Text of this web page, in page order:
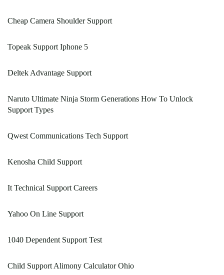
Cheap Camera Shoulder Support
Topeak Support Iphone 5
Deltek Advantage Support
Naruto Ultimate Ninja Storm Generations How To Unlock
Support Types
Qwest Communications Tech Support
Kenosha Child Support
It Technical Support Careers
Yahoo On Line Support
1040 Dependent Support Test
Child Support Alimony Calculator Ohio